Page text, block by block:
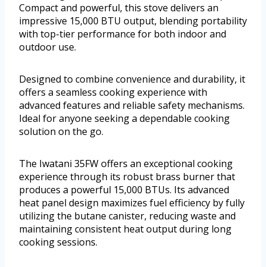
Compact and powerful, this stove delivers an
impressive 15,000 BTU output, blending portability
with top-tier performance for both indoor and
outdoor use.
Designed to combine convenience and durability, it
offers a seamless cooking experience with
advanced features and reliable safety mechanisms.
Ideal for anyone seeking a dependable cooking
solution on the go.
The Iwatani 35FW offers an exceptional cooking
experience through its robust brass burner that
produces a powerful 15,000 BTUs. Its advanced
heat panel design maximizes fuel efficiency by fully
utilizing the butane canister, reducing waste and
maintaining consistent heat output during long
cooking sessions.